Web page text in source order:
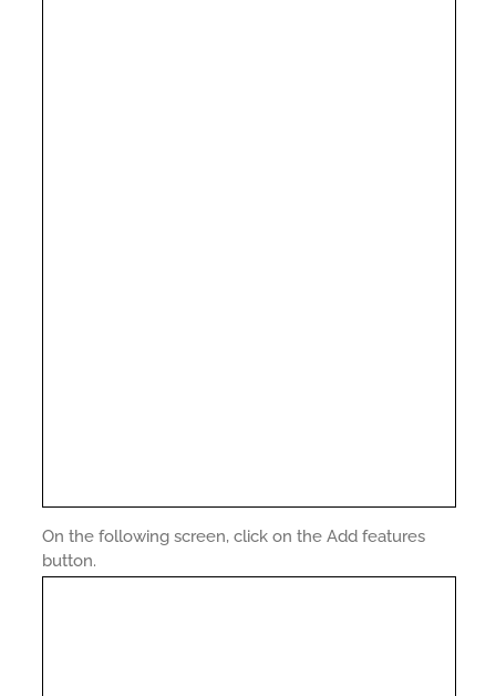
On the following screen, click on the Add features
button.